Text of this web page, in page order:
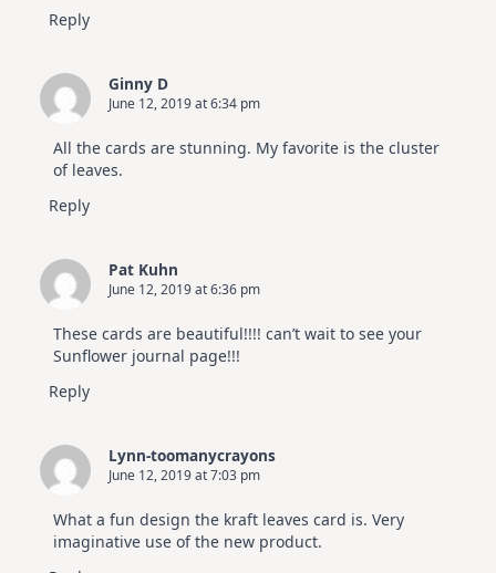
Reply
Ginny D
June 12, 2019 at 6:34 pm
All the cards are stunning. My favorite is the cluster
of leaves.
Reply
Pat Kuhn
June 12, 2019 at 6:36 pm
These cards are beautiful!!!! can’t wait to see your
Sunflower journal page!!!
Reply
Lynn-toomanycrayons
June 12, 2019 at 7:03 pm
What a fun design the kraft leaves card is. Very
imaginative use of the new product.